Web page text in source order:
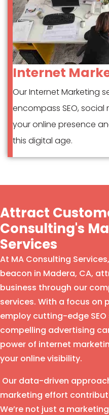
Internet
Our Internet Marketing
encompass SEO,
your online presence
this digital age.
Attract
Consulting's
Services
At MA Consulting
beacon in Madera, CA,
business through our
services. With a focus on
employ cutting-edge
compelling advertising
power of internet
your online visibility.
Our data-driven
marketing effort
We’re not just a